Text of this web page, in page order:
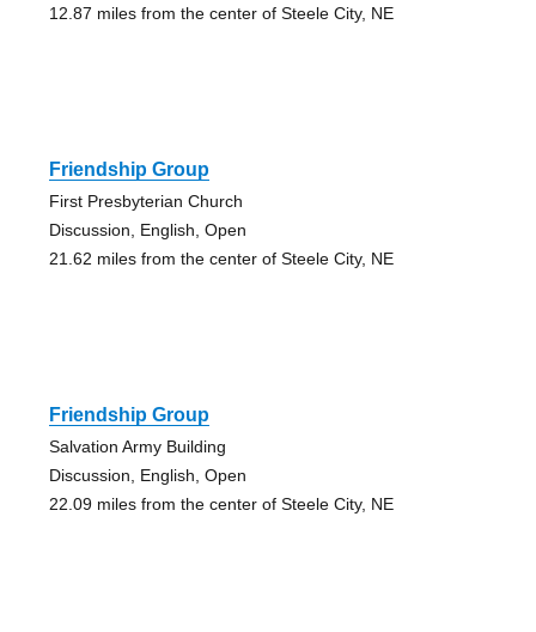
12.87 miles from the center of Steele City, NE
Friendship Group
First Presbyterian Church
Discussion, English, Open
21.62 miles from the center of Steele City, NE
Friendship Group
Salvation Army Building
Discussion, English, Open
22.09 miles from the center of Steele City, NE